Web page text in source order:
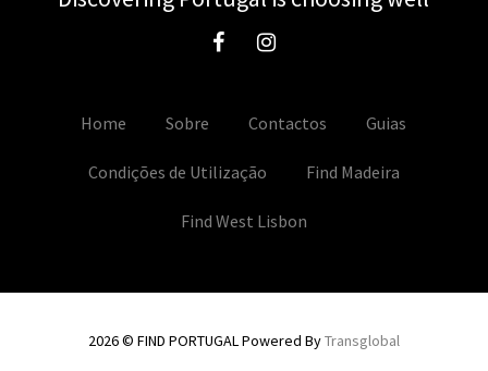
Home Sobre Contactos Guias
Condições de Utilização Find Madeira
Find West Lisbon
2026 © FIND PORTUGAL Powered ByTransglobal